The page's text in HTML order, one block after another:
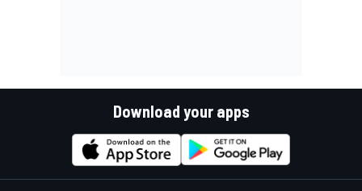
Download your apps